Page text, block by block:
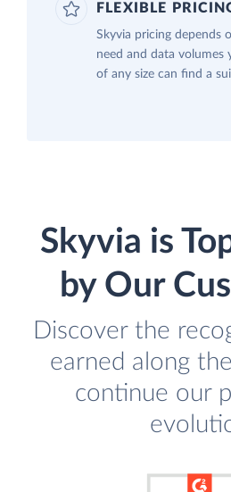
FLEXIBLE
Skyvia pricing depends
need and data volumes
of any size can find a
Skyvia is
by Our
Discover the
earned along
continue our